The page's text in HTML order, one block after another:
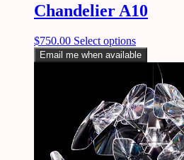
Chandelier A10
$750.00 Select options
Email me when available